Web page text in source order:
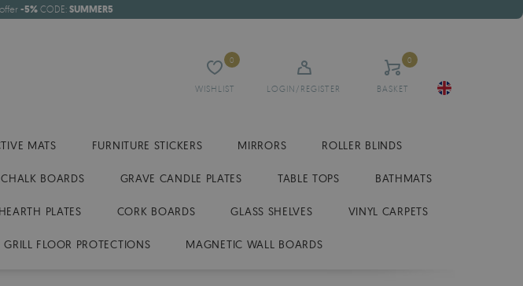
-5% CODE: SUMMER5
WISHLIST
0
LOGIN/REGISTER BASKET
0
MATS FURNITURE STICKERS MIRRORS ROLLER BLINDS
CHALK BOARDS GRAVE CANDLE PLATES TABLE TOPS BATHMATS
HEARTH PLATES CORK BOARDS GLASS SHELVES VINYL CARPETS
GRILL FLOOR PROTECTIONS MAGNETIC WALL BOARDS